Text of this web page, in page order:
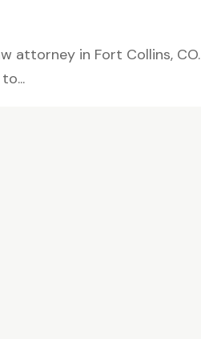
attorney in Fort Collins, CO.